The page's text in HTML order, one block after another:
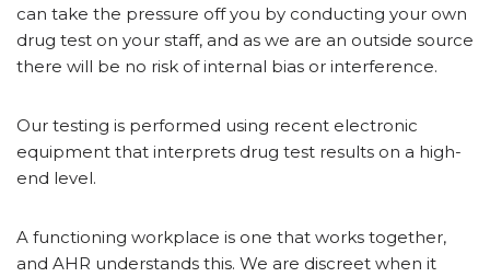
can take the pressure off you by conducting your own
drug test on your staff, and as we are an outside source
there will be no risk of internal bias or interference.
Our testing is performed using recent electronic
equipment that interprets drug test results on a high-
end level.
A functioning workplace is one that works together,
and AHR understands this. We are discreet when it